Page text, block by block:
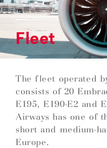
Fleet
The fleet operated
consists of 20
E195, E190-E2 and
Airways has one of
short and medium-
Europe.